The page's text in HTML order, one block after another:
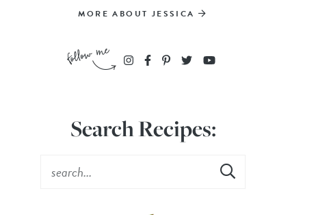
MORE ABOUT JESSICA
Search Recipes: